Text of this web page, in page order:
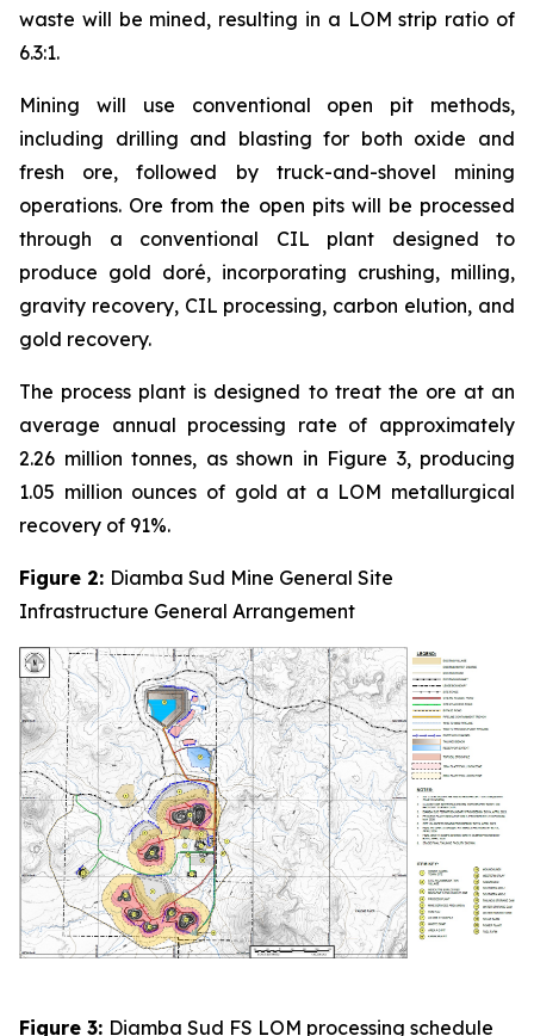
waste will be mined, resulting in a LOM strip ratio of
6.3:1.
Mining will use conventional open pit methods,
including drilling and blasting for both oxide and
fresh ore, followed by truck-and-shovel mining
operations. Ore from the open pits will be processed
through a conventional CIL plant designed to
produce gold doré, incorporating crushing, milling,
gravity recovery, CIL processing, carbon elution, and
gold recovery.
The process plant is designed to treat the ore at an
average annual processing rate of approximately
2.26 million tonnes, as shown in Figure 3, producing
1.05 million ounces of gold at a LOM metallurgical
recovery of 91%.
Figure 2: Diamba Sud Mine General Site
Infrastructure General Arrangement
Figure 3: Diamba Sud FS LOM processing schedule